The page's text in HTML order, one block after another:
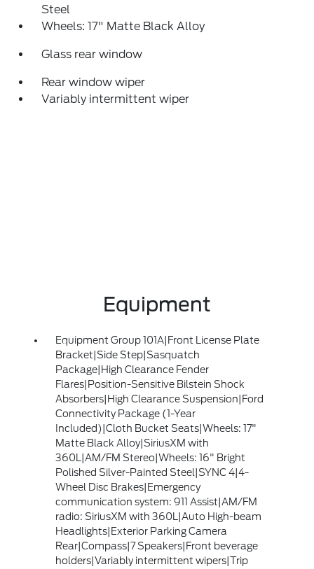
Steel
Wheels: 17" Matte Black Alloy
Glass rear window
Rear window wiper
Variably intermittent wiper
Equipment
Equipment Group 101A|Front License Plate
Bracket|Side Step|Sasquatch
Package|High Clearance Fender
Flares|Position-Sensitive Bilstein Shock
Absorbers|High Clearance Suspension|Ford
Connectivity Package (1-Year
Included)|Cloth Bucket Seats|Wheels: 17"
Matte Black Alloy|SiriusXM with
360L|AM/FM Stereo|Wheels: 16" Bright
Polished Silver-Painted Steel|SYNC 4|4-
Wheel Disc Brakes|Emergency
communication system: 911 Assist|AM/FM
radio: SiriusXM with 360L|Auto High-beam
Headlights|Exterior Parking Camera
Rear|Compass|7 Speakers|Front beverage
holders|Variably intermittent wipers|Trip